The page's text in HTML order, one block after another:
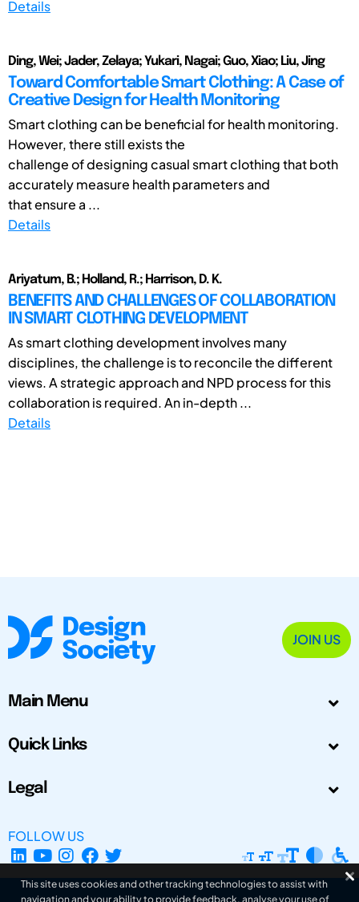
Details
Ding, Wei; Jader, Zelaya; Yukari, Nagai; Guo, Xiao; Liu, Jing
Toward Comfortable Smart Clothing: A Case of
Creative Design for Health Monitoring
Smart clothing can be beneficial for health monitoring.
However, there still exists the
challenge of designing casual smart clothing that both
accurately measure health parameters and
that ensure a ...
Details
Ariyatum, B.; Holland, R.; Harrison, D. K.
BENEFITS AND CHALLENGES OF COLLABORATION
IN SMART CLOTHING DEVELOPMENT
As smart clothing development involves many
disciplines, the challenge is to reconcile the different
views. A strategic approach and NPD process for this
collaboration is required. An in-depth ...
Details
JOIN US
Main Menu
Quick Links
Legal
FOLLOW US
This site uses cookies and other tracking technologies to assist with
navigation and your ability to provide feedback, analyse your use of